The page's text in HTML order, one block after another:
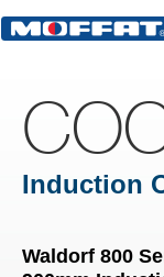
Induction
Waldorf 800